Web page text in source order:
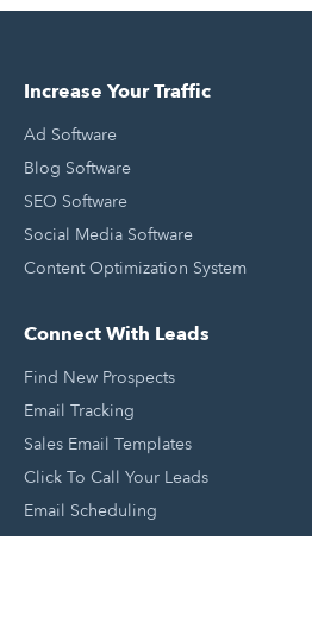
Increase Your Traffic
Ad Software
Blog Software
SEO Software
Social Media Software
Content Optimization System
Connect With Leads
Find New Prospects
Email Tracking
Sales Email Templates
Click To Call Your Leads
Email Scheduling